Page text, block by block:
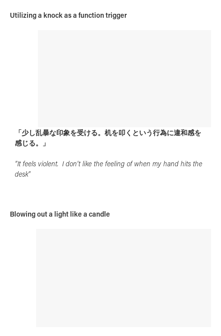
Utilizing a knock as a function trigger
「少し乱暴な印象を受ける。机を叩くという行為に違和感を
感じる。」
”It feels violent. I don't like the feeling of when my hand hits the
desk"
Blowing out a light like a candle